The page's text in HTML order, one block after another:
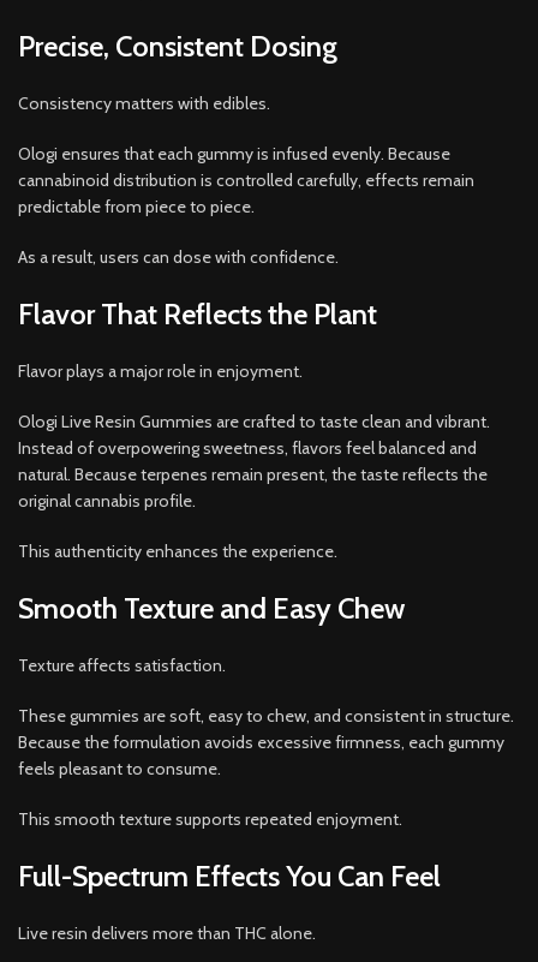
Precise, Consistent Dosing
Consistency matters with edibles.
Ologi ensures that each gummy is infused evenly. Because
cannabinoid distribution is controlled carefully, effects remain
predictable from piece to piece.
As a result, users can dose with confidence.
Flavor That Reflects the Plant
Flavor plays a major role in enjoyment.
Ologi Live Resin Gummies are crafted to taste clean and vibrant.
Instead of overpowering sweetness, flavors feel balanced and
natural. Because terpenes remain present, the taste reflects the
original cannabis profile.
This authenticity enhances the experience.
Smooth Texture and Easy Chew
Texture affects satisfaction.
These gummies are soft, easy to chew, and consistent in structure.
Because the formulation avoids excessive firmness, each gummy
feels pleasant to consume.
This smooth texture supports repeated enjoyment.
Full-Spectrum Effects You Can Feel
Live resin delivers more than THC alone.